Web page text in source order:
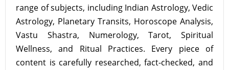
range of subjects, including Indian Astrology, Vedic
Astrology, Planetary Transits, Horoscope Analysis,
Vastu Shastra, Numerology, Tarot, Spiritual
Wellness, and Ritual Practices. Every piece of
content is carefully researched, fact-checked, and